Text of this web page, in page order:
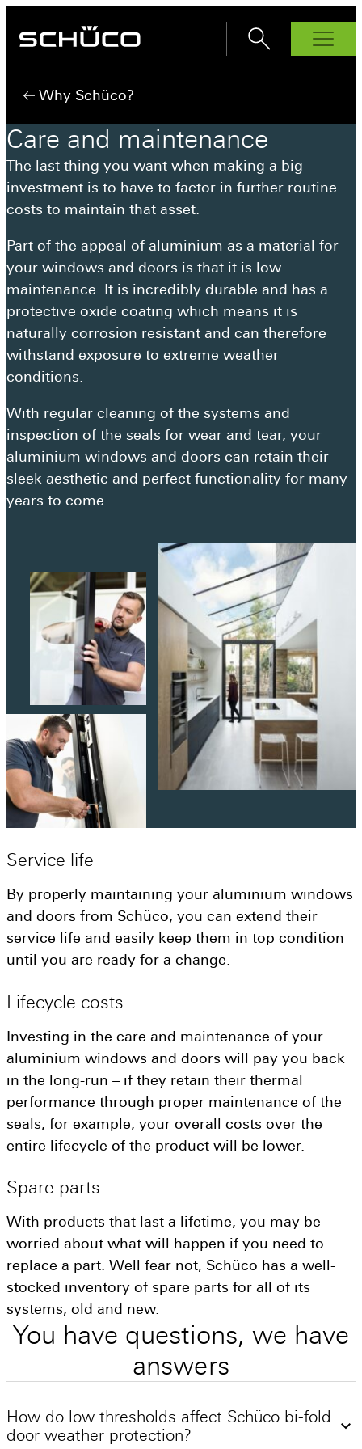
Products
Windows
AWS 70.Hl
AWS 75.SI+
AWS 80 SC
AWS 90.Sl+
Bi-Fold Doors
AS FD 90.HI
AS FD 75
Sliding Doors
ASE 60
ASE 80
ASE 51 PD
AS PD 75.HI
Front Doors
ADS 70.HI
AD UP 90
Interior Doors
Why Schüco?
Schüco Partners
Inspiration
How to buy
Get a quote
Visit a showroom
Why Schüco?
Care and maintenance
The last thing you want when making a big
investment is to have to factor in further routine
costs to maintain that asset.
Part of the appeal of aluminium as a material for
your windows and doors is that it is low
maintenance. It is incredibly durable and has a
protective oxide coating which means it is
naturally corrosion resistant and can therefore
withstand exposure to extreme weather
conditions.
With regular cleaning of the systems and
inspection of the seals for wear and tear, your
aluminium windows and doors can retain their
sleek aesthetic and perfect functionality for many
years to come.
Service life
By properly maintaining your aluminium windows
and doors from Schüco, you can extend their
service life and easily keep them in top condition
until you are ready for a change.
Lifecycle costs
Investing in the care and maintenance of your
aluminium windows and doors will pay you back
in the long-run – if they retain their thermal
performance through proper maintenance of the
seals, for example, your overall costs over the
entire lifecycle of the product will be lower.
Spare parts
With products that last a lifetime, you may be
worried about what will happen if you need to
replace a part. Well fear not, Schüco has a well-
stocked inventory of spare parts for all of its
systems, old and new.
You have questions, we have
answers
How do low thresholds affect Schüco bi-fold
door weather protection?